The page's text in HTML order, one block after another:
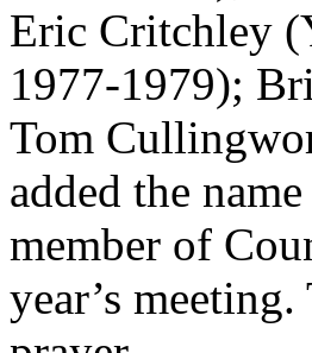
Eric Critchley
1977-1979);
Tom
added the
member of
year’s meeting.